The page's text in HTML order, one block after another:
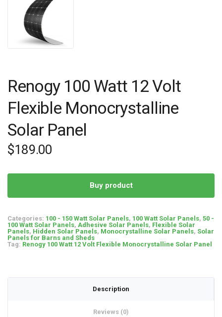
Renogy 100 Watt 12 Volt
Flexible Monocrystalline
Solar Panel
$189.00
Buy product
Categories: 100 - 150 Watt Solar Panels, 100 Watt Solar Panels, 50 -
100 Watt Solar Panels, Adhesive Solar Panels, Flexible Solar
Panels, Hidden Solar Panels, Monocrystalline Solar Panels, Solar
Panels for Barns and Sheds
Tag: Renogy 100 Watt 12 Volt Flexible Monocrystalline Solar Panel
Description
Reviews (0)